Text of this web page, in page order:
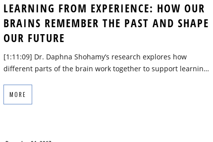
LEARNING FROM EXPERIENCE: HOW OUR
BRAINS REMEMBER THE PAST AND SHAPE
OUR FUTURE
[1:11:09] Dr. Daphna Shohamy’s research explores how
different parts of the brain work together to support learnin…
MORE